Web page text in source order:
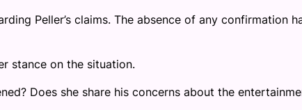
Peller’s claims. The absence of any confirmation
stance on the situation.
Does she share his concerns about the